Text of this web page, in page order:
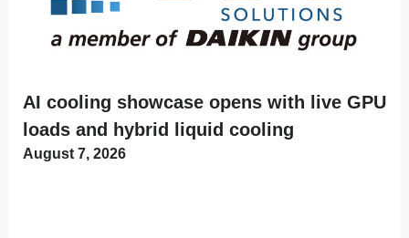
AI cooling showcase opens with live GPU
loads and hybrid liquid cooling
August 7, 2026